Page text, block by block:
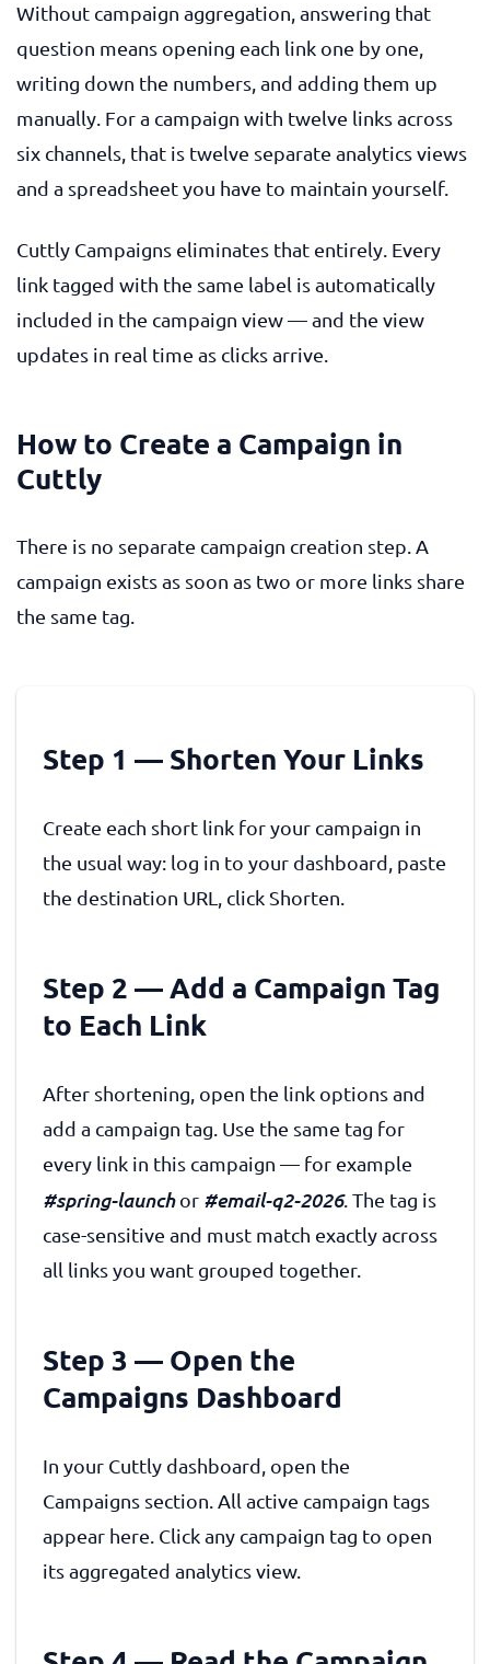
Without campaign aggregation, answering that
question means opening each link one by one,
writing down the numbers, and adding them up
manually. For a campaign with twelve links across
six channels, that is twelve separate analytics views
and a spreadsheet you have to maintain yourself.
Cuttly Campaigns eliminates that entirely. Every
link tagged with the same label is automatically
included in the campaign view — and the view
updates in real time as clicks arrive.
How to Create a Campaign in
Cuttly
There is no separate campaign creation step. A
campaign exists as soon as two or more links share
the same tag.
Step 1 — Shorten Your Links
Create each short link for your campaign in
the usual way: log in to your dashboard, paste
the destination URL, click Shorten.
Step 2 — Add a Campaign Tag
to Each Link
After shortening, open the link options and
add a campaign tag. Use the same tag for
every link in this campaign — for example
#spring-launchor #email-q2-2026. The tag is
case-sensitive and must match exactly across
all links you want grouped together.
Step 3 — Open the
Campaigns Dashboard
In your Cuttly dashboard, open the
Campaigns section. All active campaign tags
appear here. Click any campaign tag to open
its aggregated analytics view.